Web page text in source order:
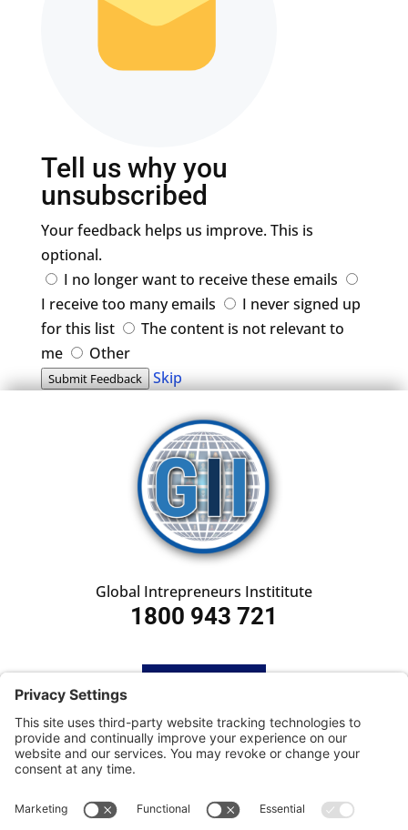
Tell us why you
unsubscribed
Your feedback helps us improve. This is
optional.
I no longer want to receive these emails
I receive too many emails
I never signed up
for this list
The content is not relevant to
me
Other
Submit Feedback Skip
Global Intrepreneurs Instititute
1800 943 721
SUBSCRIBE